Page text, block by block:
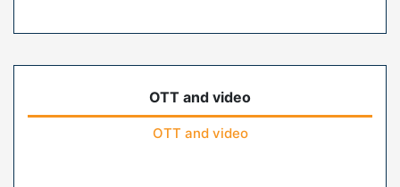
OTT and video
OTT and video